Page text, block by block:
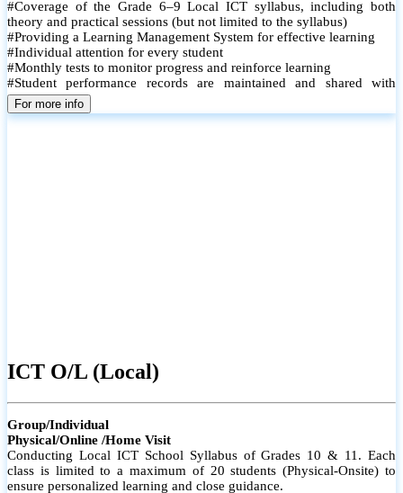
#Coverage of the Grade 6–9 Local ICT syllabus, including both
theory and practical sessions (but not limited to the syllabus)
#Providing a Learning Management System for effective learning
#Individual attention for every student
#Monthly tests to monitor progress and reinforce learning
#Student performance records are maintained and shared with
parents
For more info
ICT O/L (Local)
Group/Individual
Physical/Online /Home Visit
Conducting Local ICT School Syllabus of Grades 10 & 11. Each
class is limited to a maximum of 20 students (Physical-Onsite) to
ensure personalized learning and close guidance.